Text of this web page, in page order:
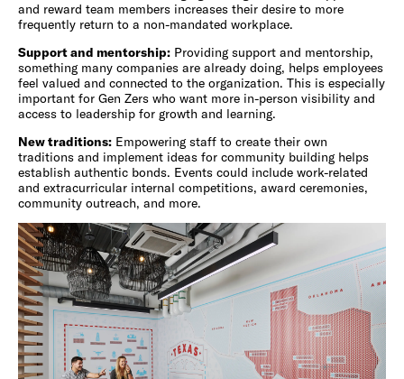
and reward team members increases their desire to more
frequently return to a non-mandated workplace.
Support and mentorship: Providing support and mentorship,
something many companies are already doing, helps employees
feel valued and connected to the organization. This is especially
important for Gen Zers who want more in-person visibility and
access to leadership for growth and learning.
New traditions: Empowering staff to create their own
traditions and implement ideas for community building helps
establish authentic bonds. Events could include work-related
and extracurricular internal competitions, award ceremonies,
community outreach, and more.